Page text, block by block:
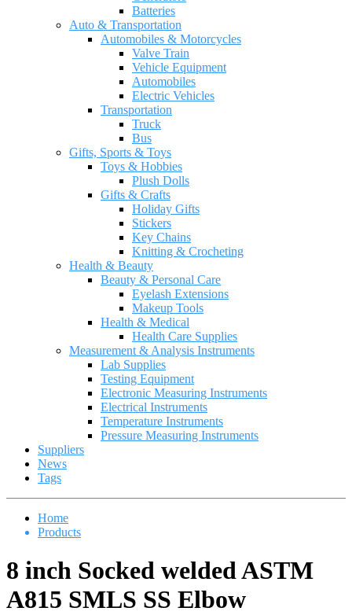
Batteries
Auto & Transportation
Automobiles & Motorcycles
Valve Train
Vehicle Equipment
Automobiles
Electric Vehicles
Transportation
Truck
Bus
Gifts, Sports & Toys
Toys & Hobbies
Plush Dolls
Gifts & Crafts
Holiday Gifts
Stickers
Key Chains
Knitting & Crocheting
Health & Beauty
Beauty & Personal Care
Eyelash Extensions
Makeup Tools
Health & Medical
Health Care Supplies
Measurement & Analysis Instruments
Lab Supplies
Testing Equipment
Electronic Measuring Instruments
Electrical Instruments
Temperature Instruments
Pressure Measuring Instruments
Suppliers
News
Tags
Home
Products
8 inch Socked welded ASTM
A815 SMLS SS Elbow